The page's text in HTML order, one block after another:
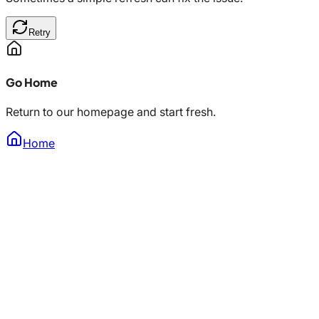
Retry
Go Home
Return to our homepage and start fresh.
Home